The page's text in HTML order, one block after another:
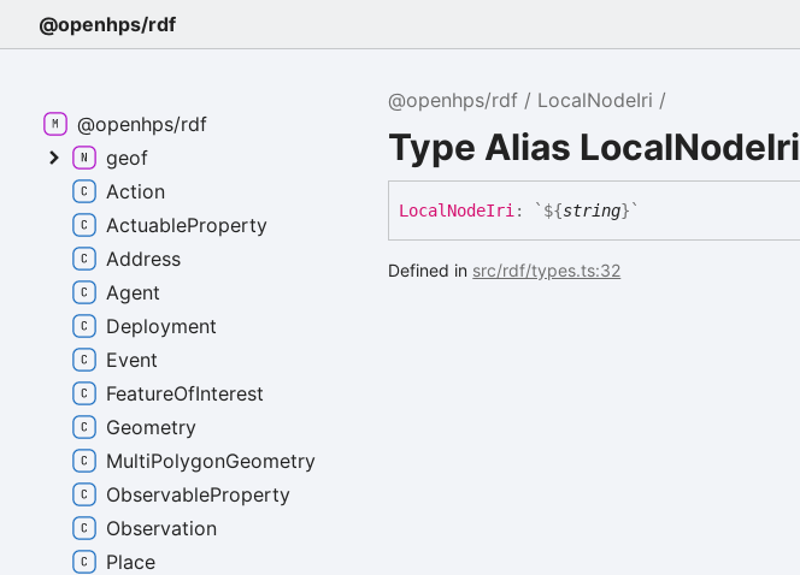
@openhps/rdf
@openhps/rdf LocalNodeIri
Type Alias LocalNodeIri
LocalNodeIri: ` ${string} `
Defined in src/rdf/types.ts:32
@openhps/rdf
geof
Action
ActuableProperty
Address
Agent
Deployment
Event
FeatureOfInterest
Geometry
MultiPolygonGeometry
ObservableProperty
Observation
Place